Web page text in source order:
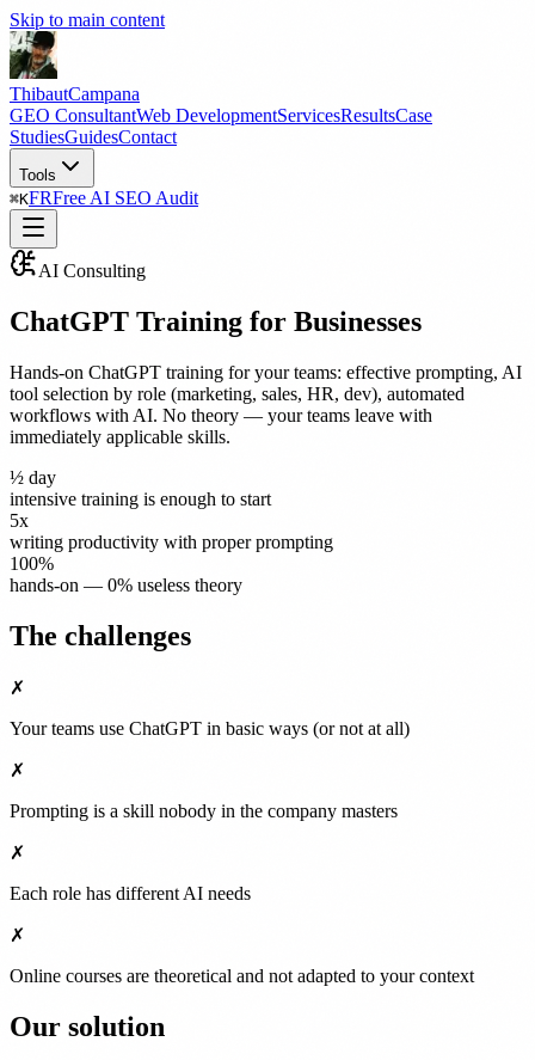
Skip to main content
ThibautCampana
GEO ConsultantWeb DevelopmentServicesResultsCase
StudiesGuidesContact
Tools
⌘KFRFree AI SEO Audit
AI Consulting
ChatGPT Training for Businesses
Hands-on ChatGPT training for your teams: effective prompting, AI
tool selection by role (marketing, sales, HR, dev), automated
workflows with AI. No theory — your teams leave with
immediately applicable skills.
½ day
intensive training is enough to start
5x
writing productivity with proper prompting
100%
hands-on — 0% useless theory
The challenges
✗
Your teams use ChatGPT in basic ways (or not at all)
✗
Prompting is a skill nobody in the company masters
✗
Each role has different AI needs
✗
Online courses are theoretical and not adapted to your context
Our solution